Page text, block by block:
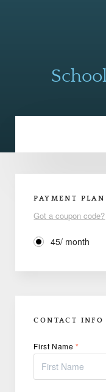
PAYMENT PLAN
Got a coupon code?
45/ month
CONTACT INFO
First Name*